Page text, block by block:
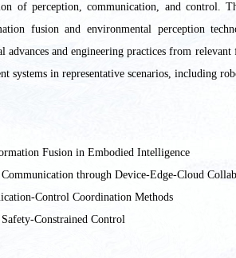
of perception, communication, and control.
fusion and environmental perception
advances and engineering practices from
systems in representative scenarios, including
Fusion in Embodied Intelligence
through Device-Edge-Cloud
Control Coordination Methods
Constrained Control